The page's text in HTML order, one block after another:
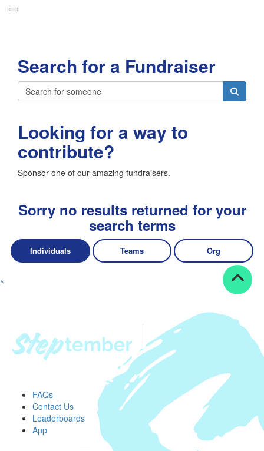
About
Leaderboards
Grand Prize
Weekly Challenges
Resources
FAQs
Donate
Login
Forget your password?
Search for a Fundraiser
Looking for a way to
contribute?
Sponsor one of our amazing fundraisers.
Sorry no results returned for your
search terms
Individuals Teams Org
^
FAQs
Contact Us
Leaderboards
App